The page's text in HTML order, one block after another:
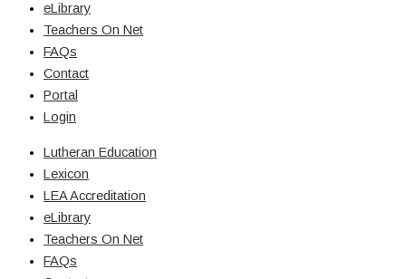
eLibrary
Teachers On Net
FAQs
Contact
Portal
Login
Lutheran Education
Lexicon
LEA Accreditation
eLibrary
Teachers On Net
FAQs